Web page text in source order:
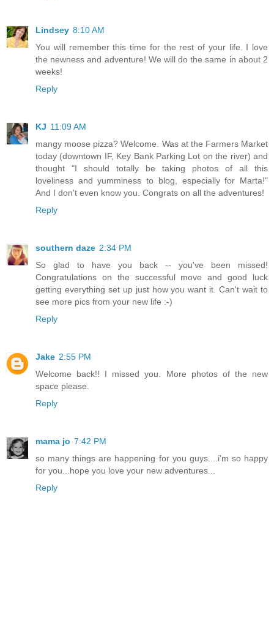
Lindsey 8:10 AM
You will remember this time for the rest of your life. I love
the newness and adventure! We will do the same in about 2
weeks!
Reply
KJ 11:09 AM
mangy moose pizza? Welcome. Was at the Farmers Market
today (downtown IF, Key Bank Parking Lot on the river) and
thought "I should totally be taking photos of all this
loveliness and yumminess to blog, especially for Marta!"
And I don't even know you. Congrats on all the adventures!
Reply
southern daze 2:34 PM
So glad to have you back -- you've been missed!
Congratulations on the successful move and good luck
getting everything set up just how you want it. Can't wait to
see more pics from your new life :-)
Reply
Jake 2:55 PM
Welcome back!! I missed you. More photos of the new
space please.
Reply
mama jo 7:42 PM
so many things are happening for you guys....i'm so happy
for you...hope you love your new adventures...
Reply